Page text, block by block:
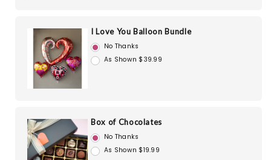
I Love You Balloon Bundle
No Thanks
As Shown $39.99
Box of Chocolates
No Thanks
As Shown $19.99